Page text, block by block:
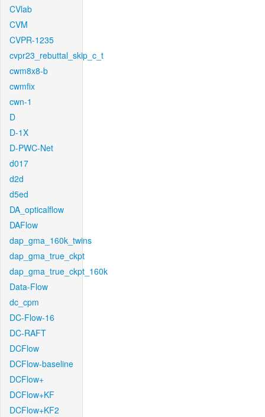
CVlab
CVM
CVPR-1235
cvpr23_rebuttal_skip_c_t
cwm8x8-b
cwmfix
cwn-1
D
D-1X
D-PWC-Net
d017
d2d
d5ed
DA_opticalflow
DAFlow
dap_gma_160k_twins
dap_gma_true_ckpt
dap_gma_true_ckpt_160k
Data-Flow
dc_cpm
DC-Flow-16
DC-RAFT
DCFlow
DCFlow-baseline
DCFlow+
DCFlow+KF
DCFlow+KF2